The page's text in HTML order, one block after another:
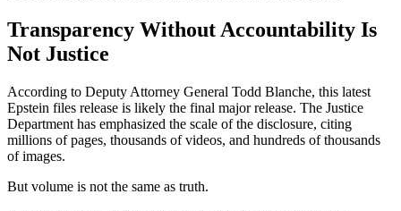
Transparency Without Accountability Is
Not Justice
According to Deputy Attorney General Todd Blanche, this latest
Epstein files release is likely the final major release. The Justice
Department has emphasized the scale of the disclosure, citing
millions of pages, thousands of videos, and hundreds of thousands
of images.
But volume is not the same as truth.